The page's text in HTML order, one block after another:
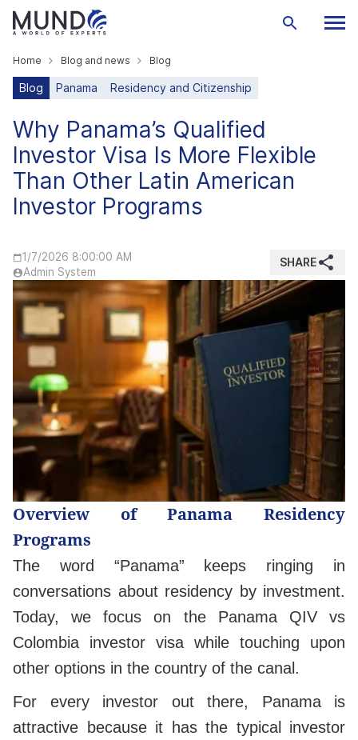
Home Blog and news Blog
Blog Panama Residency and Citizenship
Why Panama’s Qualified
Investor Visa Is More Flexible
Than Other Latin American
Investor Programs
1/7/2026 8:00:00 AM
Admin System
SHARE
Overview of Panama Residency
Programs
The word “Panama” keeps ringing in
conversations about residency by investment.
Today, we focus on the Panama QIV vs
Colombia investor visa while touching upon
other options in the country of the canal.
For every investor out there, Panama is
attractive because it has the typical investor